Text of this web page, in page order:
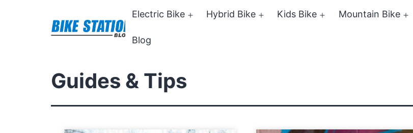
Station
Blog
Electric Bike
Open
Hybrid Bike Kids Bike Mountain Bike
Blog
Guides & Tips